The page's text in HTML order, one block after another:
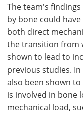
The team's
by bone could
both direct
the transition from
shown to lead to
previous studies.
also been shown
is involved in bone
mechanical load,